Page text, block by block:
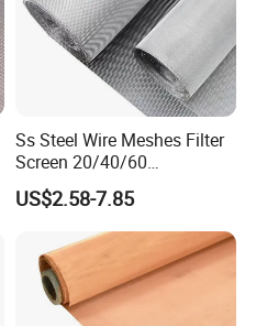
Ss Steel Wire Meshes Filter
Screen 20/40/60
80/100/150/200/300/400
Micron Filter Cloth Stainless
Steel Woven Wire Mesh
US$2.58-7.85